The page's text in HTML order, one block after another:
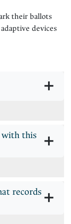
their ballots
devices
+
with this
+
records +